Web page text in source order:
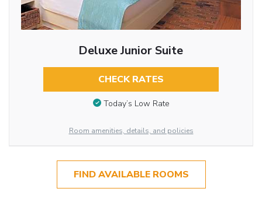
Deluxe Junior Suite
CHECK RATES
Today’s Low Rate
Room amenities, details, and policies
FIND AVAILABLE ROOMS